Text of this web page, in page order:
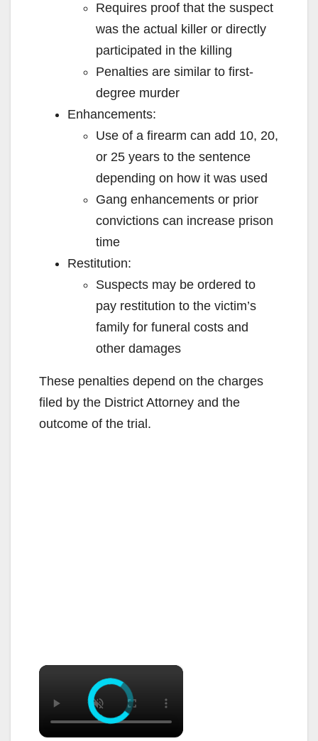
Requires proof that the suspect
was the actual killer or directly
participated in the killing
Penalties are similar to first-
degree murder
Enhancements:
Use of a firearm can add 10, 20,
or 25 years to the sentence
depending on how it was used
Gang enhancements or prior
convictions can increase prison
time
Restitution:
Suspects may be ordered to
pay restitution to the victim’s
family for funeral costs and
other damages
These penalties depend on the charges
filed by the District Attorney and the
outcome of the trial.
×